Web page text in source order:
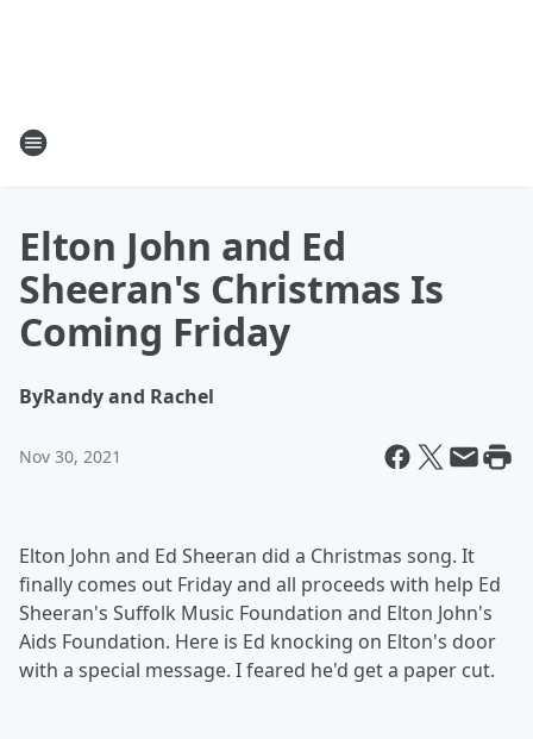
Elton John and Ed
Sheeran's Christmas Is
Coming Friday
ByRandy and Rachel
Nov 30, 2021
Elton John and Ed Sheeran did a Christmas song. It
finally comes out Friday and all proceeds with help Ed
Sheeran's Suffolk Music Foundation and Elton John's
Aids Foundation. Here is Ed knocking on Elton's door
with a special message. I feared he'd get a paper cut.